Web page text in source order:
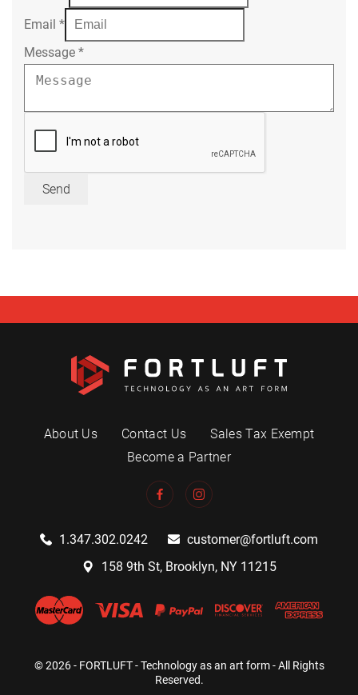
Email *
Message *
Send
About Us Contact Us
Sales Tax Exempt
Become a Partner
1.347.302.0242
customer@fortluft.com
158 9th St, Brooklyn, NY 11215
© 2026 - FORTLUFT - Technology as an art form - All Rights
Reserved.